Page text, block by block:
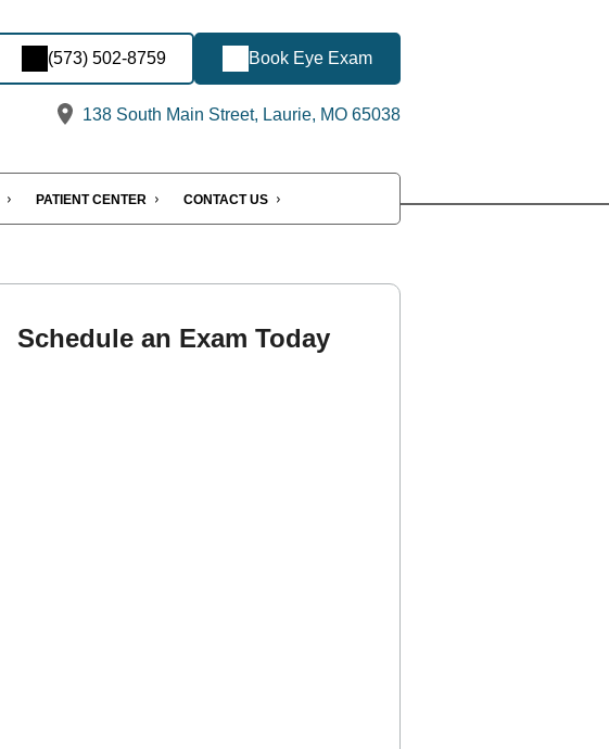
(573) 502-8759 Book Eye Exam
138 South Main Street, Laurie, MO 65038
PATIENT CENTER CONTACT US
Schedule an Exam Today